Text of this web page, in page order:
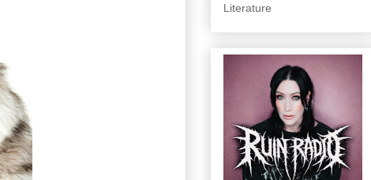
Literature